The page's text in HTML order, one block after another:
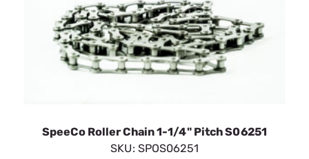
SpeeCo Roller Chain 1-1/4" Pitch S06251
SKU: SPOS06251